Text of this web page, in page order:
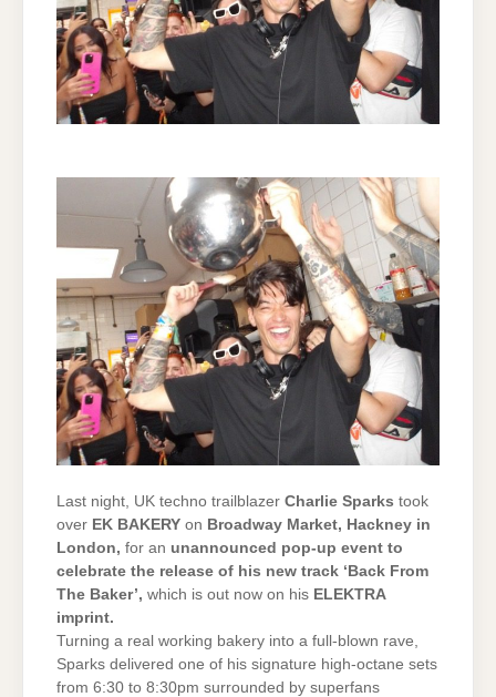
Last night, UK techno trailblazer Charlie Sparks took
over EK BAKERY on Broadway Market, Hackney in
London, for an unannounced pop-up event to
celebrate the release of his new track ‘Back From
The Baker’, which is out now on his ELEKTRA
imprint.
Turning a real working bakery into a full-blown rave,
Sparks delivered one of his signature high-octane sets
from 6:30 to 8:30pm surrounded by superfans